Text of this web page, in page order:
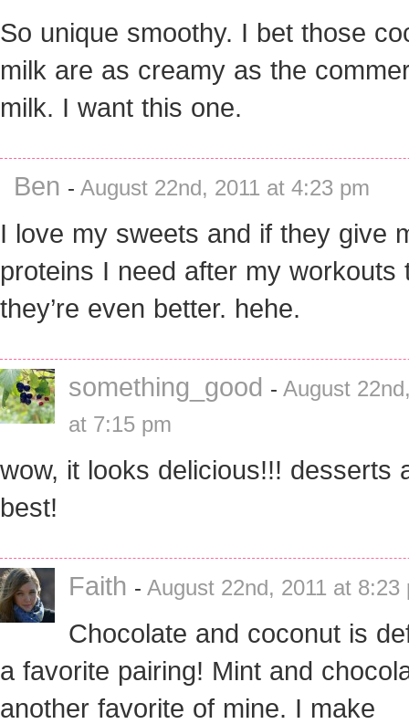
So unique smoothy. I bet those
milk are as creamy as the
milk. I want this one.
Ben - August 22nd, 2011 at 4:23 pm
I love my sweets and if they give
proteins I need after my workouts
they’re even better. hehe.
something_good - August
at 7:15 pm
wow, it looks delicious!!! desserts
best!
Faith - August 22nd, 2011 at 8:23
Chocolate and coconut is
a favorite pairing! Mint and
another favorite of mine. I make